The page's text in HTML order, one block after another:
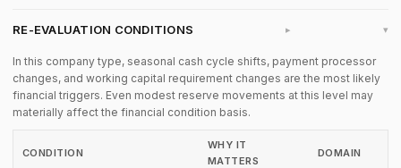
RE-EVALUATION CONDITIONS ▸
In this company type, seasonal cash cycle shifts, payment processor
changes, and working capital requirement changes are the most likely
financial triggers. Even modest reserve movements at this level may
materially affect the financial condition basis.
CONDITION
WHY IT
MATTERS
DOMAIN